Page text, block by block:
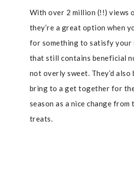
With over 2 million (!!) views
they’re a great option when
for something to satisfy your
that still contains beneficial
not overly sweet. They’d also
bring to a get together for
season as a nice change
treats.